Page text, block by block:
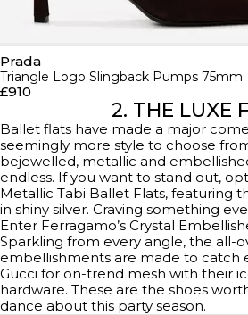
Prada
Triangle Logo Slingback Pumps 75mm
£910
2. THE LUXE
Ballet flats have made a major
seemingly more style to choose
bejewelled, metallic and
endless. If you want to stand out,
Metallic Tabi Ballet Flats, featuring
in shiny silver. Craving something
Enter Ferragamo’s Crystal
Sparkling from every angle, the all-
embellishments are made to catch
Gucci for on-trend mesh with their
hardware. These are the shoes
dance about this party season.